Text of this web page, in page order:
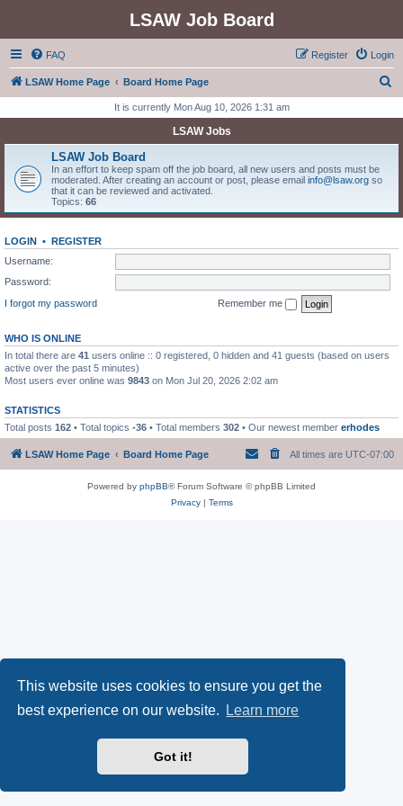
This website uses cookies to ensure you get the
best experience on our website.
Learn more
Got it!
LSAW Job Board
FAQ Login
Register
LSAW Home Page Board Home Page
r
It is currently Mon Aug 10, 2026 1:31 am
LSAW Jobs
LSAW Job Board
In an effort to keep spam off the job board, all new users and posts must be
moderated. After creating an account or post, please email info@lsaw.org so
that it can be reviewed and activated.
Topics: 66
LOGIN • REGISTER
Username:
Password:
I forgot my password
Remember me
WHO IS ONLINE
In total there are 41 users online :: 0 registered, 0 hidden and 41 guests (based on users
active over the past 5 minutes)
Most users ever online was 9843 on Mon Jul 20, 2026 2:02 am
STATISTICS
Total posts 162 • Total topics -36 • Total members 302 • Our newest member erhodes
LSAW Home Page Board Home Page All times are UTC-07:00
Powered by phpBB® Forum Software © phpBB Limited
Privacy| Terms